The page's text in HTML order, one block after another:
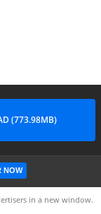
(773.98MB)
NOW
in a new window.